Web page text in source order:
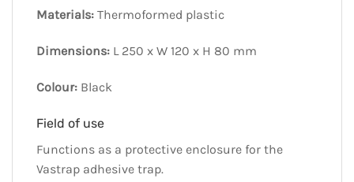
Materials: Thermoformed plastic
Dimensions: L 250 x W 120 x H 80 mm
Colour: Black
Field of use
Functions as a protective enclosure for the
Vastrap adhesive trap.